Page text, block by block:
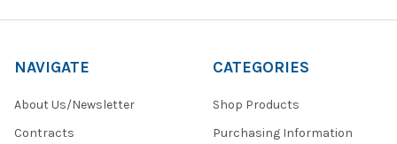
NAVIGATE
About Us/Newsletter
Contracts
CATEGORIES
Shop Products
Purchasing Information